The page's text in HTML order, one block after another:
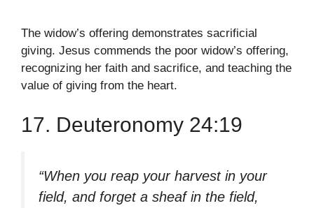
The widow’s offering demonstrates sacrificial
giving. Jesus commends the poor widow’s offering,
recognizing her faith and sacrifice, and teaching the
value of giving from the heart.
17. Deuteronomy 24:19
“When you reap your harvest in your
field, and forget a sheaf in the field,